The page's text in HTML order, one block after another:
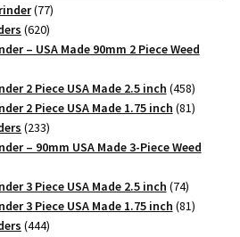
7777
products
620620
products
– USA Made 90mm 2 Piece Weed
2 Piece USA Made 2.5 inch 458458
products
2 Piece USA Made 1.75 inch 8181
233233
products
– 90mm USA Made 3-Piece Weed
3 Piece USA Made 2.5 inch 7474
products
3 Piece USA Made 1.75 inch 8181
444444